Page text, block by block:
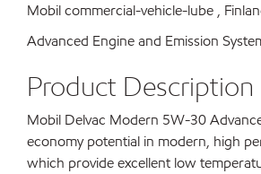
Mobil commercial-vehicle-lube ,
Advanced Engine and Emission
Product Description
Mobil Delvac Modern 5W-30
economy potential in modern, high
which provide excellent low